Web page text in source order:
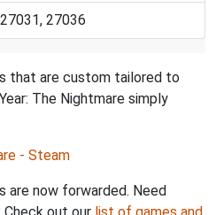
27036
that are custom tailored to
The Nightmare simply
- Steam
are now forwarded. Need